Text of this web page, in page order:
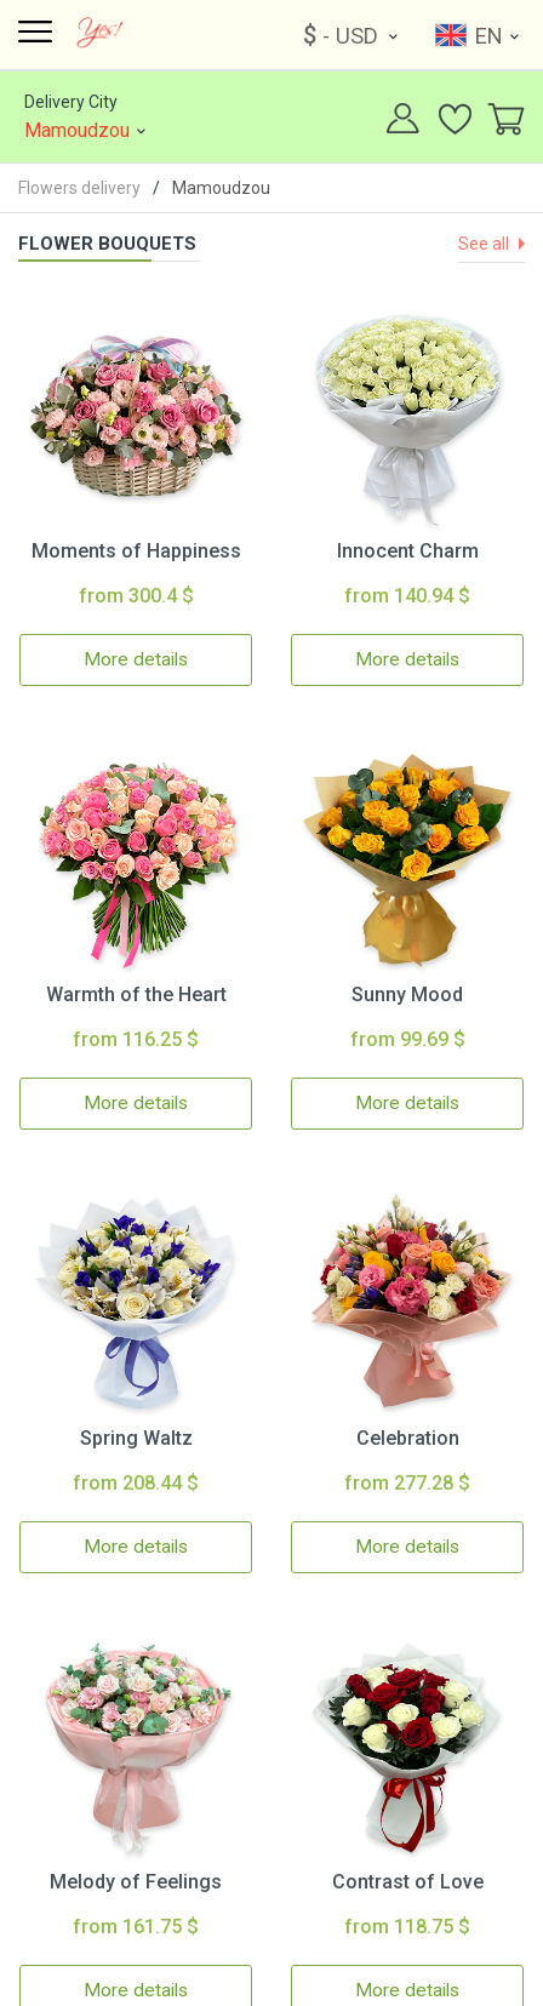
$ - USD EN
Delivery City
Mamoudzou
Flowers delivery Mamoudzou
FLOWER BOUQUETS See all
Moments of Happiness
from 300.4 $
More details
Innocent Charm
from 140.94 $
More details
Warmth of the Heart
from 116.25 $
More details
Sunny Mood
from 99.69 $
More details
Spring Waltz
from 208.44 $
More details
Celebration
from 277.28 $
More details
Melody of Feelings
from 161.75 $
More details
Contrast of Love
from 118.75 $
More details